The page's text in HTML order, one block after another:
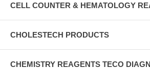
CELL COUNTER & HEMATOLOGY
CHOLESTECH PRODUCTS
CHEMISTRY REAGENTS TECO